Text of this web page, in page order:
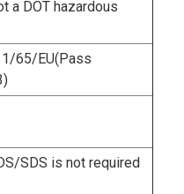
a DOT hazardous
65/EU(Pass
SDS is not required